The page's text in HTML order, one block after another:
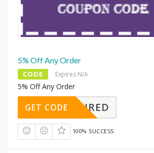
5% Off Any Order
CODE Expires N/A
5% Off Any Order
REQUIRED
GET CODE
100% SUCCESS